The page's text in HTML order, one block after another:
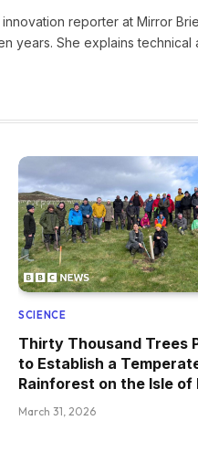
innovation reporter at Mirror
years. She explains technical
SCIENCE
Thirty Thousand Trees
to Establish a
Rainforest on the Isle of
March 31, 2026